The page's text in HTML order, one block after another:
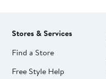
Stores & Services
Find a Store
Free Style Help